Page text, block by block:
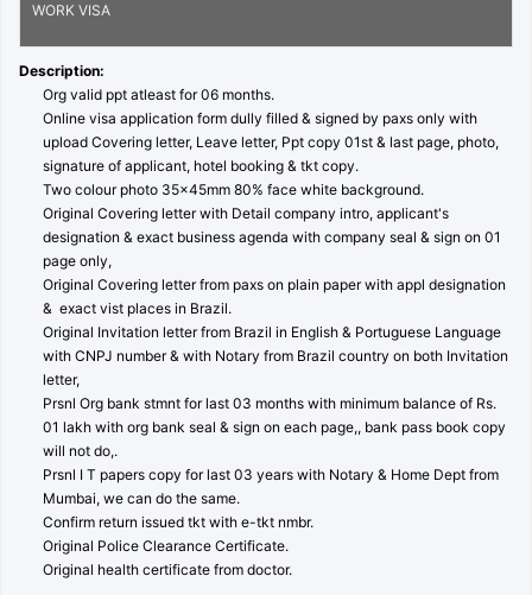
WORK VISA
Description:
Org valid ppt atleast for 06 months.
Online visa application form dully filled & signed by paxs only with
upload Covering letter, Leave letter, Ppt copy 01st & last page, photo,
signature of applicant, hotel booking & tkt copy.
Two colour photo 35x45mm 80% face white background.
Original Covering letter with Detail company intro, applicant's
designation & exact business agenda with company seal & sign on 01
page only,
Original Covering letter from paxs on plain paper with appl designation
& exact vist places in Brazil.
Original Invitation letter from Brazil in English & Portuguese Language
with CNPJ number & with Notary from Brazil country on both Invitation
letter,
Prsnl Org bank stmnt for last 03 months with minimum balance of Rs.
01 lakh with org bank seal & sign on each page,, bank pass book copy
will not do,.
Prsnl I T papers copy for last 03 years with Notary & Home Dept from
Mumbai, we can do the same.
Confirm return issued tkt with e-tkt nmbr.
Original Police Clearance Certificate.
Original health certificate from doctor.